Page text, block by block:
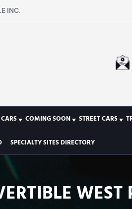
INC.
COMING SOON STREET CARS
SPECIALTY SITES DIRECTORY
WEST